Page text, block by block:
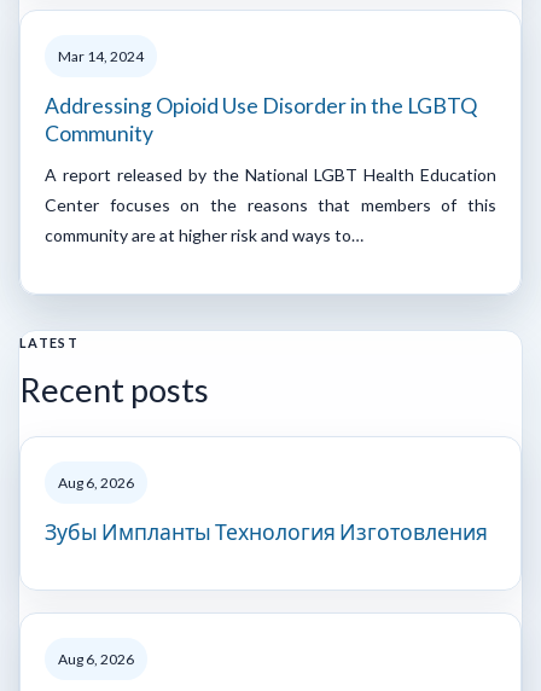
Mar 14, 2024
Addressing Opioid Use Disorder in the LGBTQ
Community
A report released by the National LGBT Health Education
Center focuses on the reasons that members of this
community are at higher risk and ways to…
LATEST
Recent posts
Aug 6, 2026
Зубы Импланты Технология Изготовления
Aug 6, 2026